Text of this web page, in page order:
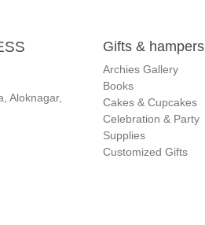
Aloknagar,
Gifts & hampers
Archies Gallery
Books
Cakes & Cupcakes
Celebration & Party
Supplies
Customized Gifts